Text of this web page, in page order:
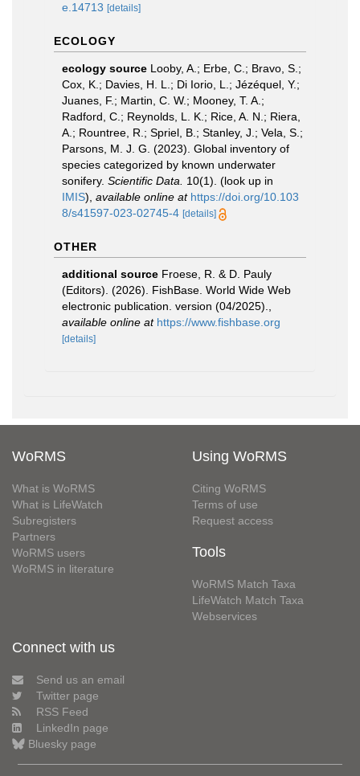
e.14713 [details]
ECOLOGY
ecology source Looby, A.; Erbe, C.; Bravo, S.;
Cox, K.; Davies, H. L.; Di Iorio, L.; Jézéquel, Y.;
Juanes, F.; Martin, C. W.; Mooney, T. A.;
Radford, C.; Reynolds, L. K.; Rice, A. N.; Riera,
A.; Rountree, R.; Spriel, B.; Stanley, J.; Vela, S.;
Parsons, M. J. G. (2023). Global inventory of
species categorized by known underwater
sonifery. Scientific Data. 10(1). (look up in
IMIS), available online at https://doi.org/10.103
8/s41597-023-02745-4 [details]
OTHER
additional source Froese, R. & D. Pauly
(Editors). (2026). FishBase. World Wide Web
electronic publication. version (04/2025).
available online at https://www.fishbase.org
[details]
WoRMS
What is WoRMS
What is LifeWatch
Subregisters
Partners
WoRMS users
WoRMS in literature
Using WoRMS
Citing WoRMS
Terms of use
Request access
Tools
WoRMS Match Taxa
LifeWatch Match Taxa
Webservices
Connect with us
Send us an email
Twitter page
RSS Feed
LinkedIn page
Bluesky page